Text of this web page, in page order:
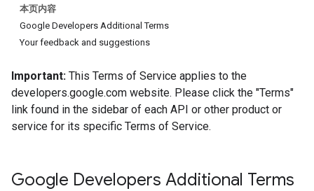
本页内容
Google Developers Additional Terms
Your feedback and suggestions
Important: This Terms of Service applies to the
developers.google.com website. Please click the "Terms"
link found in the sidebar of each API or other product or
service for its specific Terms of Service.
Google Developers Additional Terms